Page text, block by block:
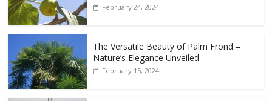
February 24, 2024
The Versatile Beauty of Palm Frond –
Nature’s Elegance Unveiled
February 15, 2024